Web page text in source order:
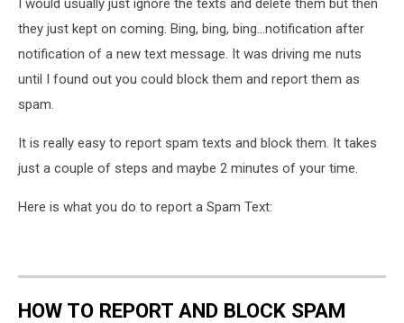
I would usually just ignore the texts and delete them but then
they just kept on coming. Bing, bing, bing...notification after
notification of a new text message. It was driving me nuts
until I found out you could block them and report them as
spam.
It is really easy to report spam texts and block them. It takes
just a couple of steps and maybe 2 minutes of your time.
Here is what you do to report a Spam Text:
HOW TO REPORT AND BLOCK SPAM